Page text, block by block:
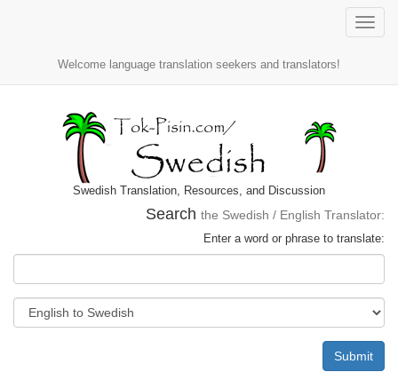
Toggle
Welcome language translation seekers and translators!
Swedish Translation, Resources, and Discussion
Search the Swedish / English Translator:
Enter a word or phrase to translate:
Submit